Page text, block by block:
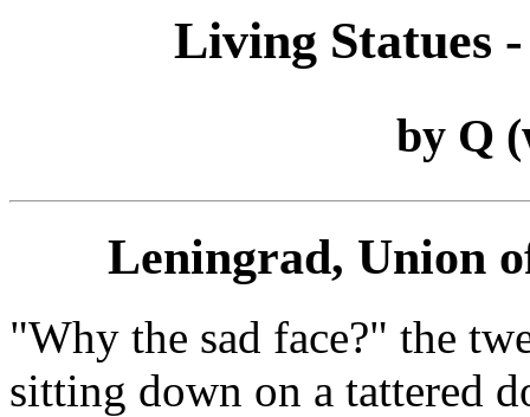
Living Statues
by Q
Leningrad, Union
"Why the sad face?" the
sitting down on a tattered